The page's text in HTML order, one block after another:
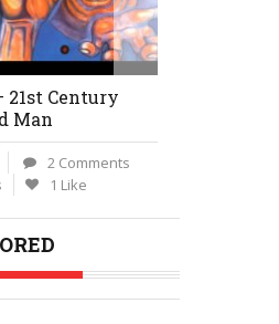
21st Century
Man
2 Comments
1 Like